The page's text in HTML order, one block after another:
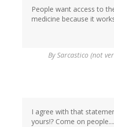
People want access to
medicine because it
BySarcastico (not
I agree with that
yours!? Come on people....